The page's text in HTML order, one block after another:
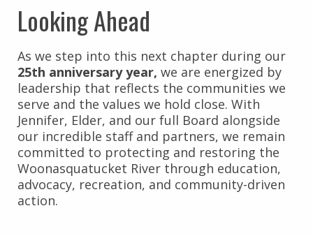
Looking Ahead
As we step into this next chapter during our
25th anniversary year, we are energized by
leadership that reflects the communities we
serve and the values we hold close. With
Jennifer, Elder, and our full Board alongside
our incredible staff and partners, we remain
committed to protecting and restoring the
Woonasquatucket River through education,
advocacy, recreation, and community-driven
action.